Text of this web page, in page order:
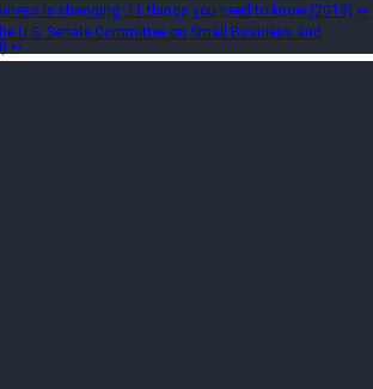
is changing: 11 things you need to know (2018) ↩︎
U.S. Senate Committee on Small Business and
↩︎